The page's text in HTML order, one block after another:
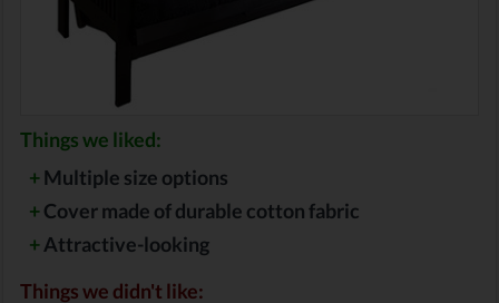
Things we liked:
+Multiple size options
+Cover made of durable cotton fabric
+Attractive-looking
Things we didn't like: